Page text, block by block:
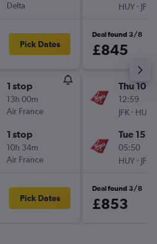
Delta
Pick Dates
1 stop
13h 00m
Air France
1 stop
10h 34m
Air France
Pick Dates
HUY- JFK
Deal found 3/8
£845
Thu 10/
12:59
JFK- HUY
Tue 15/
05:50
HUY- JFK
Deal found 3/8
£853